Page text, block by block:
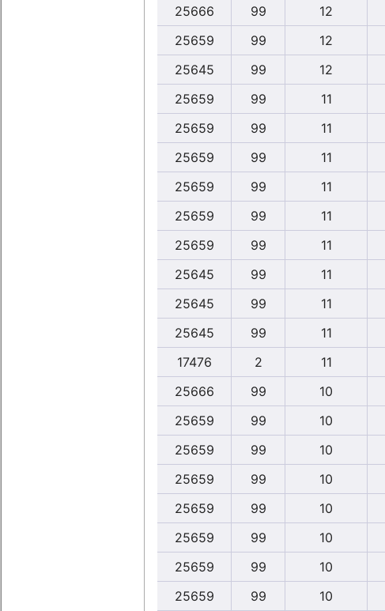
25666
99 12
25659
99 12
25645
99 12
25659
99 11
25659
99 11
25659
99 11
25659
99 11
25659
99 11
25659
99 11
25645
99 11
25645
99 11
25645
99 11
17476
2 11
25666
99 10
25659
99 10
25659
99 10
25659
99 10
25659
99 10
25659
99 10
25659
99 10
25659
99 10